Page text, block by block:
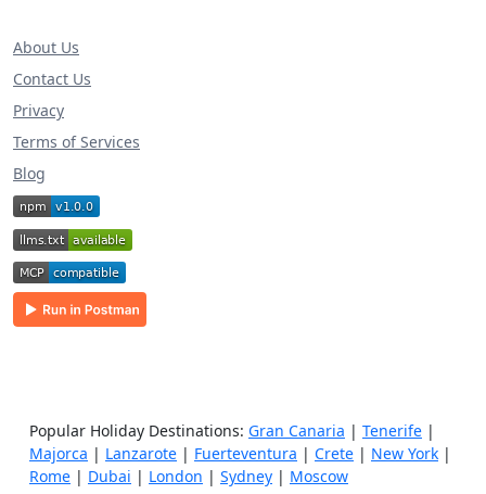
About Us
Contact Us
Privacy
Terms of Services
Blog
Popular Holiday Destinations: Gran Canaria | Tenerife |
Majorca | Lanzarote | Fuerteventura | Crete | New York |
Rome | Dubai | London | Sydney | Moscow